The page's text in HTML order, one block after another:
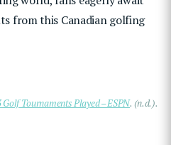
from this Canadian golfing
Tournaments Played – ESPN. (n.d.).